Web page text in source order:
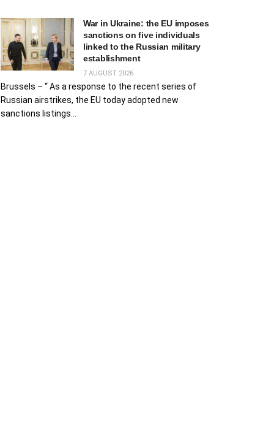
War in Ukraine: the EU imposes
sanctions on five individuals
linked to the Russian military
establishment
7 AUGUST 2026
Brussels – “ As a response to the recent series of
Russian airstrikes, the EU today adopted new
sanctions listings...